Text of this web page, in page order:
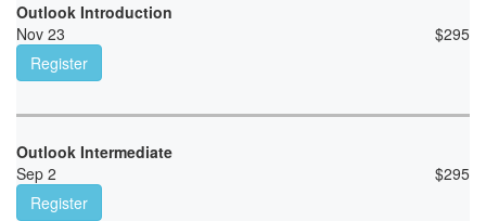
Outlook Introduction
Nov 23
$295
Register
Outlook Intermediate
Sep 2
$295
Register